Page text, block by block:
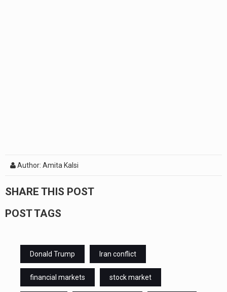
Author: Amita Kalsi
SHARE THIS POST
POST TAGS
Donald Trump Iran conflict
financial markets stock market